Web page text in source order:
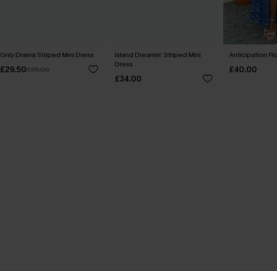
Only Drama Striped Mini Dress
£29.50£38.00
Island Dreamin' Striped Mini
Dress
£34.00
Anticipation
£40.00